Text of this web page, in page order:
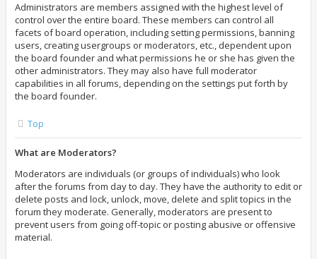
Administrators are members assigned with the highest level of
control over the entire board. These members can control all
facets of board operation, including setting permissions, banning
users, creating usergroups or moderators, etc., dependent upon
the board founder and what permissions he or she has given the
other administrators. They may also have full moderator
capabilities in all forums, depending on the settings put forth by
the board founder.
Top
What are Moderators?
Moderators are individuals (or groups of individuals) who look
after the forums from day to day. They have the authority to edit or
delete posts and lock, unlock, move, delete and split topics in the
forum they moderate. Generally, moderators are present to
prevent users from going off-topic or posting abusive or offensive
material.